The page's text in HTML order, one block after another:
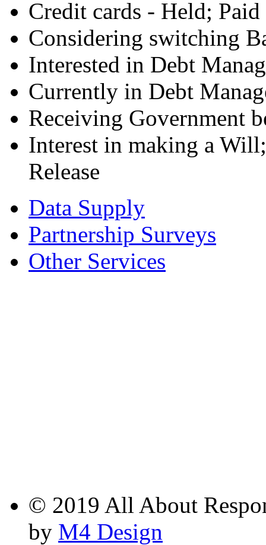
Credit cards - Held;
Considering switching
Interested in Debt
Currently in Debt
Receiving Government
Interest in making a
Release
Data Supply
Partnership Surveys
Other Services
© 2019 All About
by M4 Design